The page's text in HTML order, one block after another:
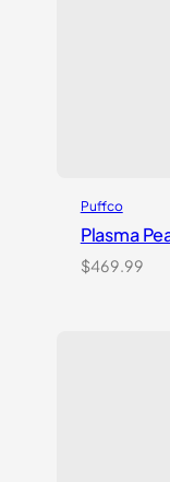
Puffco
Plasma
$469.99